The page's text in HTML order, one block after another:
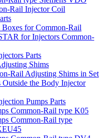
Rail Injector Coil
Boxes for Common-Rail
for Injectors Common-
Parts
Shims
Rail Adjusting Shims in Set
Outside the Body Injector
Pumps Parts
Common-Rail type K05
Common-Rail type